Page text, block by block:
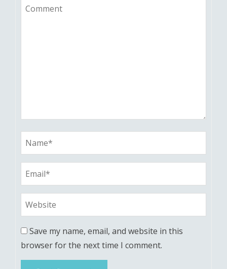
Save my name, email, and website in this
browser for the next time I comment.